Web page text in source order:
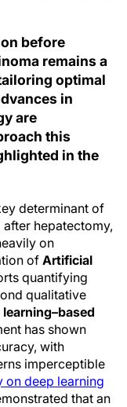
before
remains a
optimal
in
are
this
in the
determinant of
hepatectomy,
on
of Artificial
quantifying
qualitative
learning–based
has shown
with
imperceptible
on deep learning
that an